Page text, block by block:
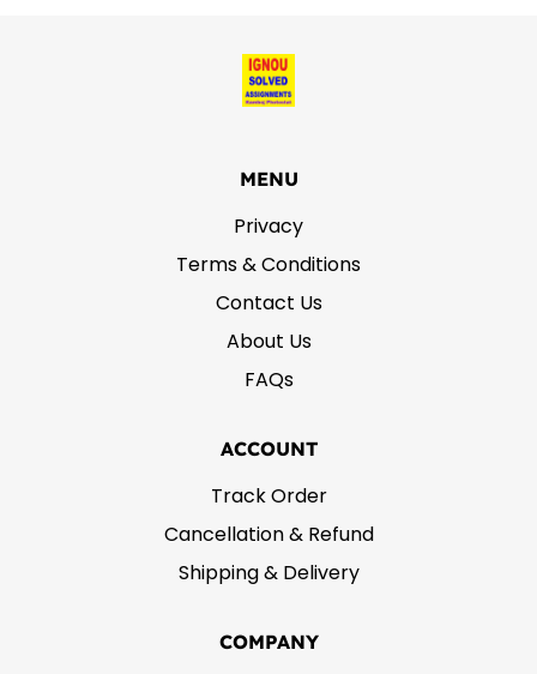
MENU
Privacy
Terms & Conditions
Contact Us
About Us
FAQs
ACCOUNT
Track Order
Cancellation & Refund
Shipping & Delivery
COMPANY